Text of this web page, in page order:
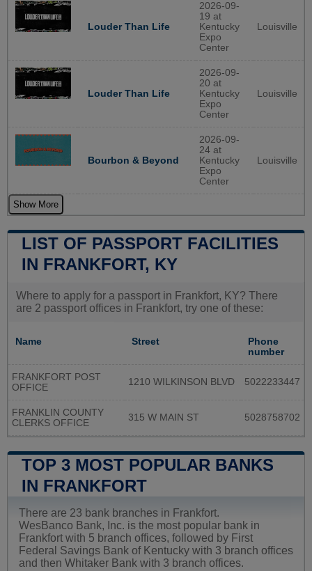
Louder Than Life
2026-09-
19 at
Kentucky
Expo
Center
Louisville
Louder Than Life
2026-09-
20 at
Kentucky
Expo
Center
Louisville
Bourbon & Beyond
2026-09-
24 at
Kentucky
Expo
Center
Louisville
Show More
LIST OF PASSPORT FACILITIES
IN FRANKFORT, KY
Where to apply for a passport in Frankfort, KY? There
are 2 passport offices in Frankfort, try one of these:
Name Street
Phone
number
FRANKFORT POST
OFFICE
1210 WILKINSON BLVD 5022233447
FRANKLIN COUNTY
CLERKS OFFICE
315 W MAIN ST 5028758702
TOP 3 MOST POPULAR BANKS
IN FRANKFORT
There are 23 bank branches in Frankfort.
WesBanco Bank, Inc. is the most popular bank in
Frankfort with 5 branch offices, followed by First
Federal Savings Bank of Kentucky with 3 branch offices
and then Whitaker Bank with 3 branch offices.